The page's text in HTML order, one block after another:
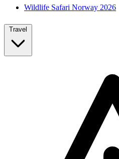
Wildlife Safari Norway 2026